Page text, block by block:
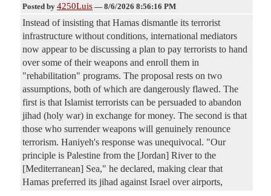
Posted by 4250Luis — 8/6/2026 8:56:16 PM
Instead of insisting that Hamas dismantle its terrorist
infrastructure without conditions, international mediators
now appear to be discussing a plan to pay terrorists to hand
over some of their weapons and enroll them in
"rehabilitation" programs. The proposal rests on two
assumptions, both of which are dangerously flawed. The
first is that Islamist terrorists can be persuaded to abandon
jihad (holy war) in exchange for money. The second is that
those who surrender weapons will genuinely renounce
terrorism. Haniyeh's response was unequivocal. "Our
principle is Palestine from the [Jordan] River to the
[Mediterranean] Sea," he declared, making clear that
Hamas preferred its jihad against Israel over airports,